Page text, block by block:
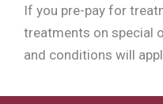
If you pre-pay for
treatments on special
and conditions will